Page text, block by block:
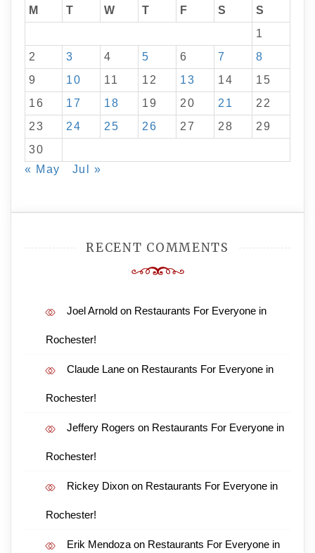
M T W T F S
S
1
2
3 4 5 6 7
8
9
10 11 12 13 14
15
16
17 18 19 20 21
22
23
24 25 26 27 28
29
30
« May
Jul »
RECENT COMMENTS
Joel Arnold on Restaurants For Everyone in
Rochester!
Claude Lane on Restaurants For Everyone in
Rochester!
Jeffery Rogers on Restaurants For Everyone in
Rochester!
Rickey Dixon on Restaurants For Everyone in
Rochester!
Erik Mendoza on Restaurants For Everyone in